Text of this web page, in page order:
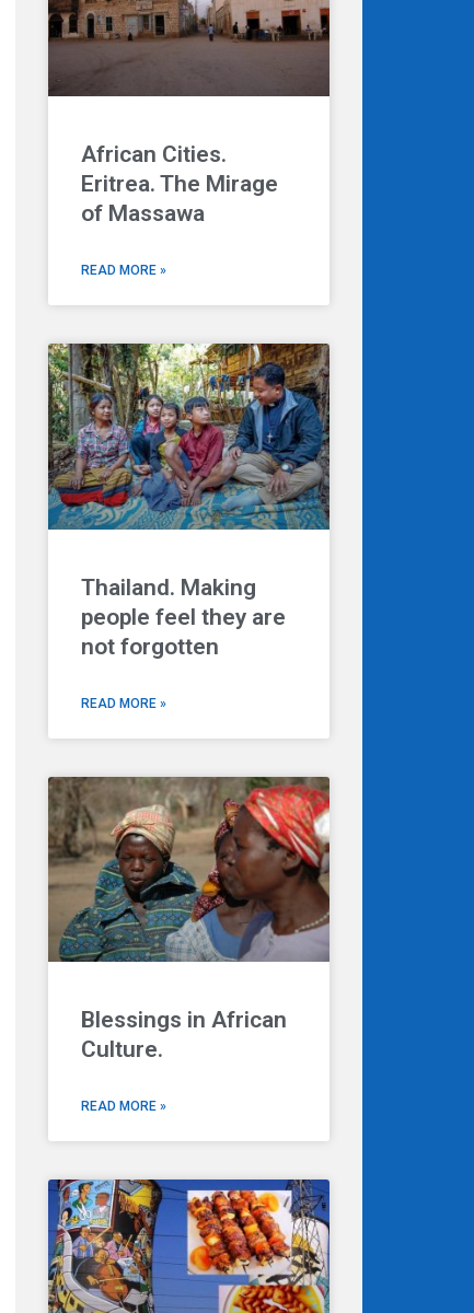
Next
African Cities.
Eritrea. The Mirage
of Massawa
READ MORE »
Thailand. Making
people feel they are
not forgotten
READ MORE »
Blessings in African
Culture.
READ MORE »